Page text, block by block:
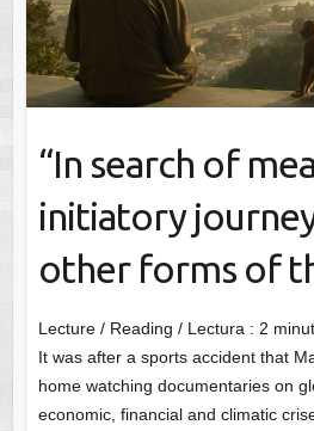
“In search of
initiatory
other forms of
Lecture / Reading / Lectura : 2
It was after a sports accident that
home watching documentaries on
economic, financial and climatic